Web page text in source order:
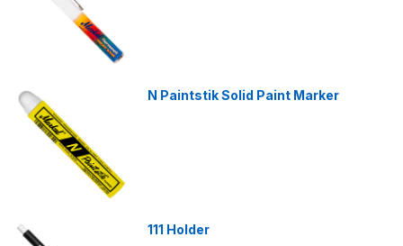
N Paintstik Solid Paint Marker
111 Holder